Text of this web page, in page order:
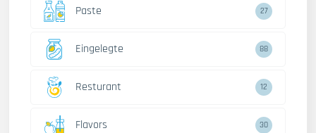
Paste 27
Eingelegte 88
Resturant 12
Flavors 30